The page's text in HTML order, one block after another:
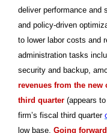
deliver performance and
and policy-driven
to lower labor costs and
administration tasks
security and backup,
revenues from the new
third quarter (appears
firm’s fiscal third quarter
low base. Going